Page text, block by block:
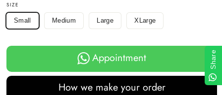
SIZE
Small Medium Large XLarge
Appointment
How we make your order
Share